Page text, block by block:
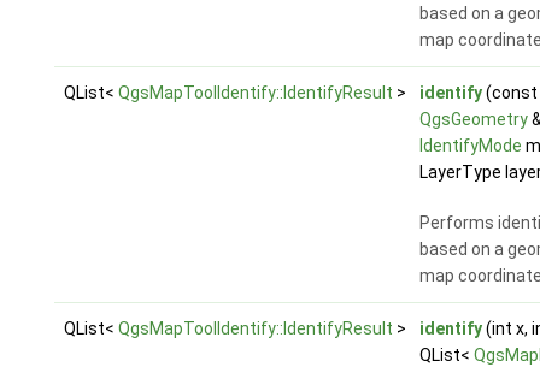
based on a
map
QList< QgsMapToolIdentify::IdentifyResult > identify(const
QgsGeometry
IdentifyMode
LayerType
Performs
based on a
map
QList< QgsMapToolIdentify::IdentifyResult > identify(int x,
QList<